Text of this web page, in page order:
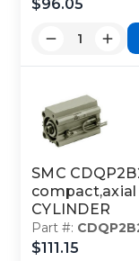
$96.05
SMC
compact,axial
CYLINDER
Part #:
$111.15